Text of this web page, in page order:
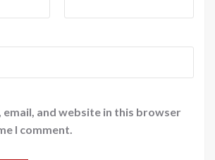
email, and website in this browser
I comment.